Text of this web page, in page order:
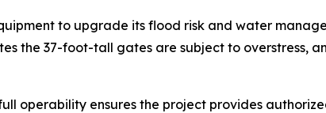
to upgrade its flood risk and water
the 37-foot-tall gates are subject to overstress,
operability ensures the project provides